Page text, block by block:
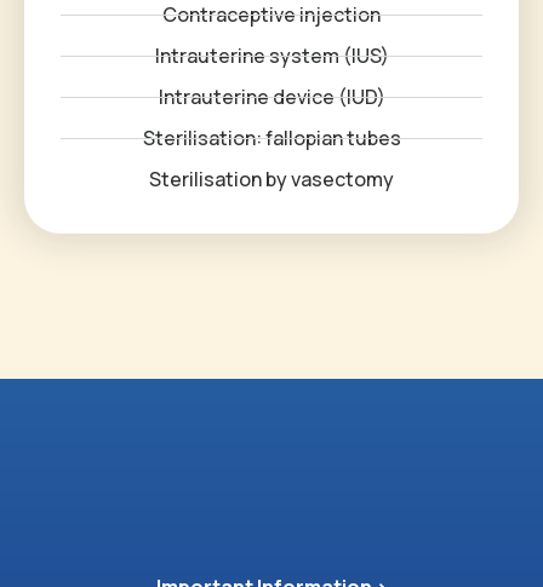
Contraceptive injection
Intrauterine system (IUS)
Intrauterine device (IUD)
Sterilisation: fallopian tubes
Sterilisation by vasectomy